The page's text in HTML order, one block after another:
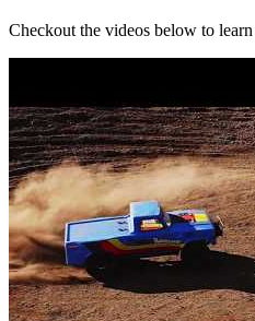
Checkout the videos below to